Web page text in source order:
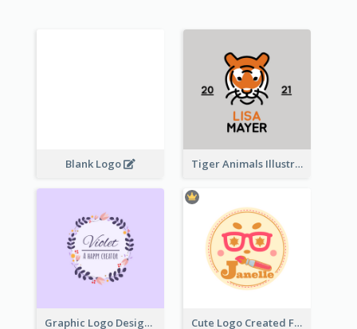
Blank Logo Tiger Animals Illustrations Cute Logo
Graphic Logo Design For Content Creater Cute Logo Created For Personal Channel